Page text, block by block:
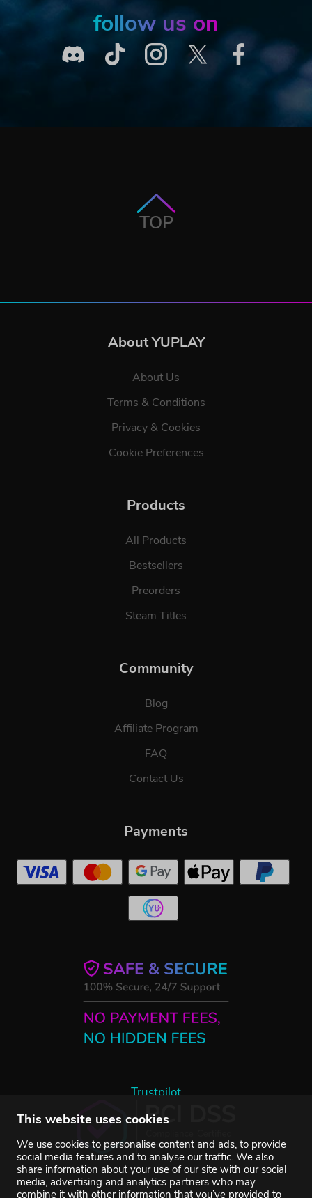
This website uses cookies
We use cookies to personalise content and ads, to provide
social media features and to analyse our traffic. We also
share information about your use of our site with our social
media, advertising and analytics partners who may
combine it with other information that you’ve provided to
follow us on
TOP
About YUPLAY
About Us
Terms & Conditions
Privacy & Cookies
Cookie Preferences
Products
All Products
Bestsellers
Preorders
Steam Titles
Community
Blog
Affiliate Program
FAQ
Contact Us
Trustpilot
Payments